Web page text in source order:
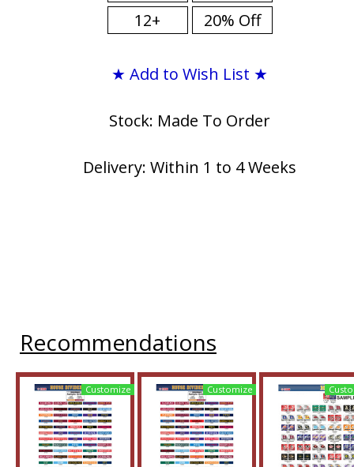
12+
20% Off
★ Add to Wish List ★
Stock: Made To Order
Delivery: Within 1 to 4 Weeks
Recommendations
Customize Customize